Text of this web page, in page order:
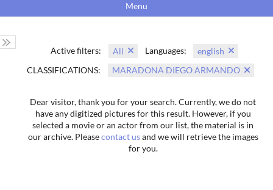
Menu
Active filters: All Languages:
english
CLASSIFICATIONS:
MARADONA DIEGO ARMANDO
Dear visitor, thank you for your search. Currently, we do not
have any digitized pictures for this result. However, if you
selected a movie or an actor from our list, the material is in
our archive. Pleasecontact usand we will retrieve the images
for you.